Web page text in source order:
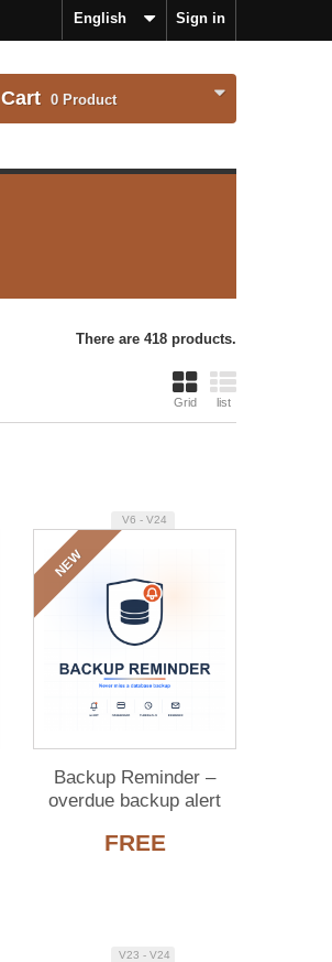
Sign in
English
Cart 0 Product
There are 418 products.
Grid list
NEW
V6 - V24
Backup Reminder –
overdue backup alert
FREE
V23 - V24